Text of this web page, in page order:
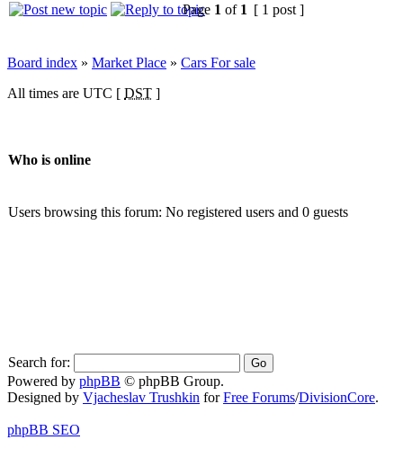
Page 1 of 1 [ 1 post ]
Board index » Market Place » Cars For sale
All times are UTC [ DST ]
Who is online
Users browsing this forum: No registered users and 0 guests
Search for:
Powered by phpBB © phpBB Group.
Designed by Vjacheslav Trushkin forFree Forums/DivisionCore.
phpBB SEO